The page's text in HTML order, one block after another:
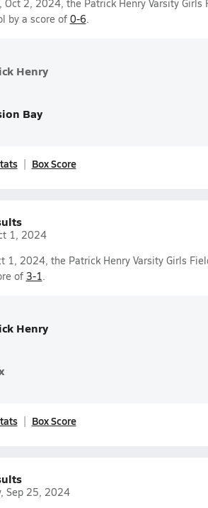
Oct 2, 2024, the Patrick Henry Varsity
by a score of 0-6.
Henry
Bay
Box Score
1, 2024
1, 2024, the Patrick Henry Varsity Girls
of 3-1.
Henry
Box Score
Sep 25, 2024